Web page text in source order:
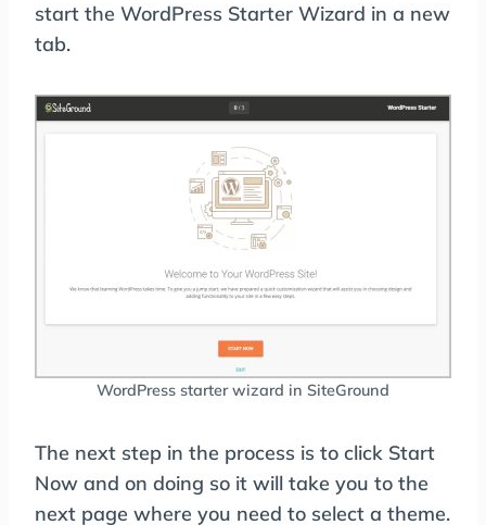
start the WordPress Starter Wizard in a new
tab.
WordPress starter wizard in SiteGround
The next step in the process is to click Start
Now and on doing so it will take you to the
next page where you need to select a theme.